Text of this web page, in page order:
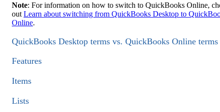
Note: For information on how to switch to QuickBooks Online,
out Learn about switching from QuickBooks Desktop to
Online.
QuickBooks Desktop terms vs. QuickBooks Online terms
Features
Items
Lists